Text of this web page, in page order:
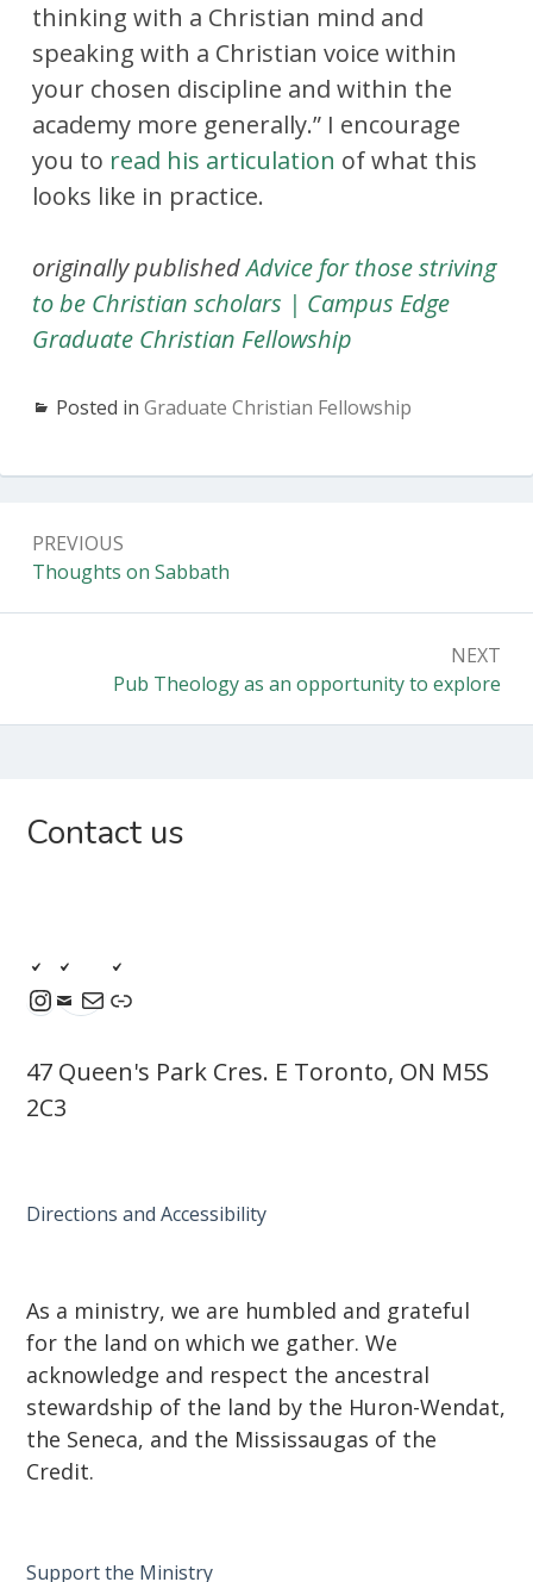
thinking with a Christian mind and
speaking with a Christian voice within
your chosen discipline and within the
academy more generally.” I encourage
you to read his articulation of what this
looks like in practice.
originally publishedAdvice for those striving
to be Christian scholars | Campus Edge
Graduate Christian Fellowship
Posted in Graduate Christian Fellowship
navigation
PREVIOUS
Previous:
Thoughts on Sabbath
NEXT
Next:
Pub Theology as an opportunity to explore
Subsidiary
Contact us
Instagram
MailLink
47 Queen's Park Cres. E Toronto, ON M5S
2C3
Directions and Accessibility
As a ministry, we are humbled and grateful
for the land on which we gather. We
acknowledge and respect the ancestral
stewardship of the land by the Huron-Wendat,
the Seneca, and the Mississaugas of the
Credit.
Support the Ministry